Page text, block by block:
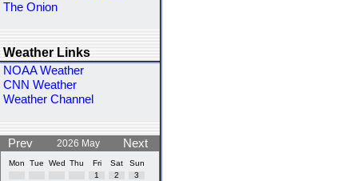
The Onion
Weather Links
NOAA Weather
CNN Weather
Weather Channel
Prev 2026 May Next
Mon Tue Wed Thu Fri Sat
Sun
1
2
3